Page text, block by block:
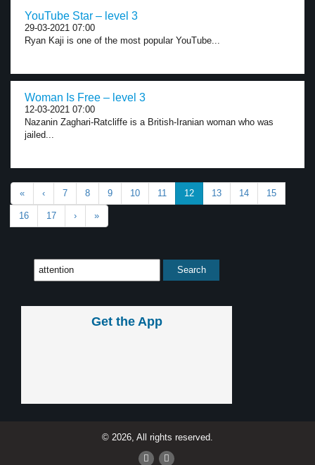
YouTube Star – level 3
29-03-2021 07:00
Ryan Kaji is one of the most popular YouTube...
Woman Is Free – level 3
12-03-2021 07:00
Nazanin Zaghari-Ratcliffe is a British-Iranian woman who was
jailed...
« ‹ 7 8 9 10 11 12 13 14 15
16 17 › »
Get the App
© 2026, All rights reserved.